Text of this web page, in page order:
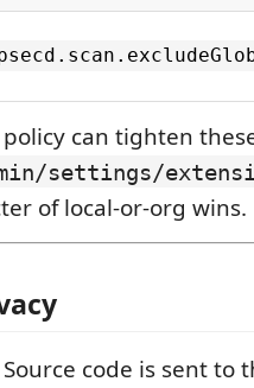
can tighten
settings/
of local-or-org wins.
Source code is sent to